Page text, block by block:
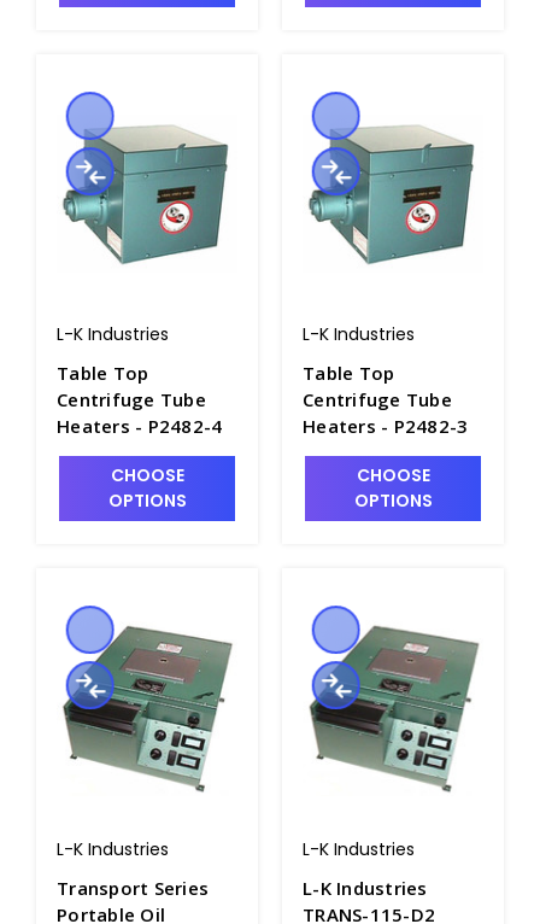
L-K Industries
Table Top
Centrifuge Tube
Heaters - P2482-4
CHOOSE
OPTIONS
L-K Industries
Table Top
Centrifuge Tube
Heaters - P2482-3
CHOOSE
OPTIONS
L-K Industries
Transport Series
Portable Oil
L-K Industries
L-K Industries
TRANS-115-D2